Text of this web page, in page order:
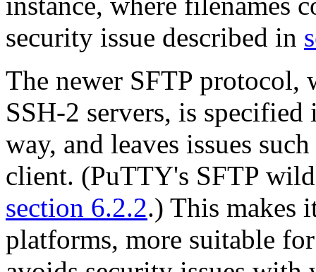
security issue described in
The newer SFTP protocol,
SSH-2 servers, is
way, and leaves issues
client. (PuTTY's SFTP
section 6.2.2.) This makes
platforms, more suitable